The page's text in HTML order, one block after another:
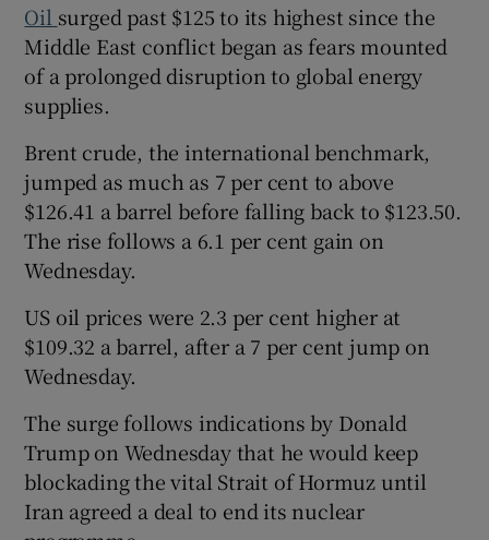
Show Podcasts sub sections
Show Gaeilge sub sections
Show History sub sections
Show Sponsored sub sections
Oil surged past $125 to its highest since the
Middle East conflict began as fears mounted
of a prolonged disruption to global energy
supplies.
Brent crude, the international benchmark,
jumped as much as 7 per cent to above
$126.41 a barrel before falling back to $123.50.
The rise follows a 6.1 per cent gain on
Wednesday.
US oil prices were 2.3 per cent higher at
$109.32 a barrel, after a 7 per cent jump on
Wednesday.
The surge follows indications by Donald
Trump on Wednesday that he would keep
blockading the vital Strait of Hormuz until
Iran agreed a deal to end its nuclear